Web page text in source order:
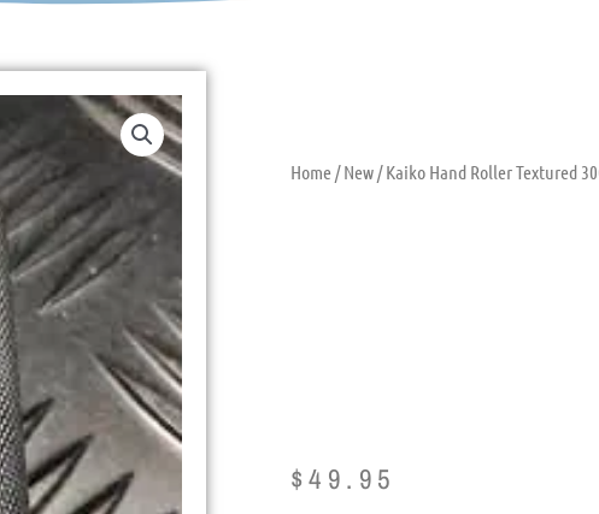
Home/New/ Kaiko Hand Roller Textured
$49.95